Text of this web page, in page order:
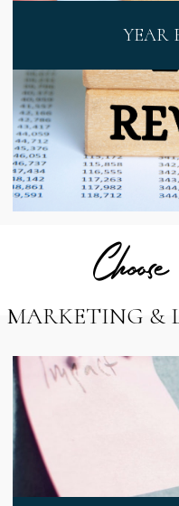
YEAR
MARKETING &